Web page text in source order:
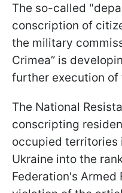
The so-called
conscription of
the military
Crimea” is
further execution of
The National
conscripting
occupied territories
Ukraine into the
Federation's Armed